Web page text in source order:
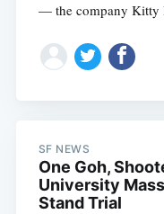
— the company Kitty
SF NEWS
One Goh,
University
Stand Trial